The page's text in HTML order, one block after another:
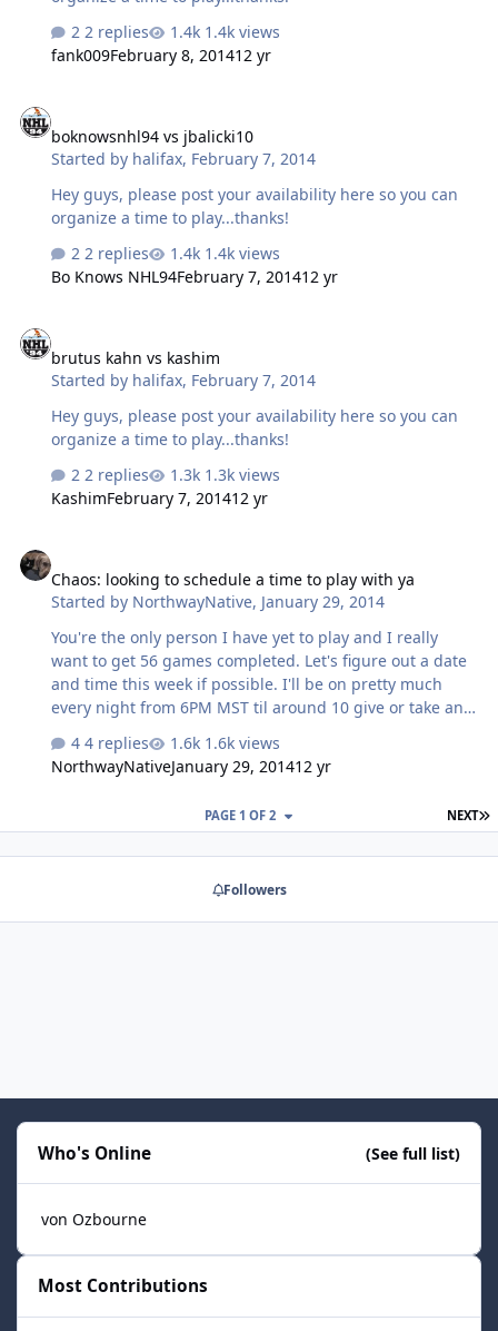
2 replies
1.4k views
fank009February 8, 201412 yr
boknowsnhl94 vs jbalicki10
Started by halifax, February 7, 2014
Hey guys, please post your availability here so you can
organize a time to play...thanks!
2 replies
1.4k views
Bo Knows NHL94February 7, 201412 yr
brutus kahn vs kashim
Started by halifax, February 7, 2014
Hey guys, please post your availability here so you can
organize a time to play...thanks!
2 replies
1.3k views
KashimFebruary 7, 201412 yr
Chaos: looking to schedule a time to play with ya
Started by NorthwayNative, January 29, 2014
You're the only person I have yet to play and I really
want to get 56 games completed. Let's figure out a date
and time this week if possible. I'll be on pretty much
every night from 6PM MST til around 10 give or take an
4 replies
1.6k views
NorthwayNativeJanuary 29, 201412 yr
NEXT
PAGE 1 OF 2
Followers
Who's Online (See full list)
von Ozbourne
Most Contributions